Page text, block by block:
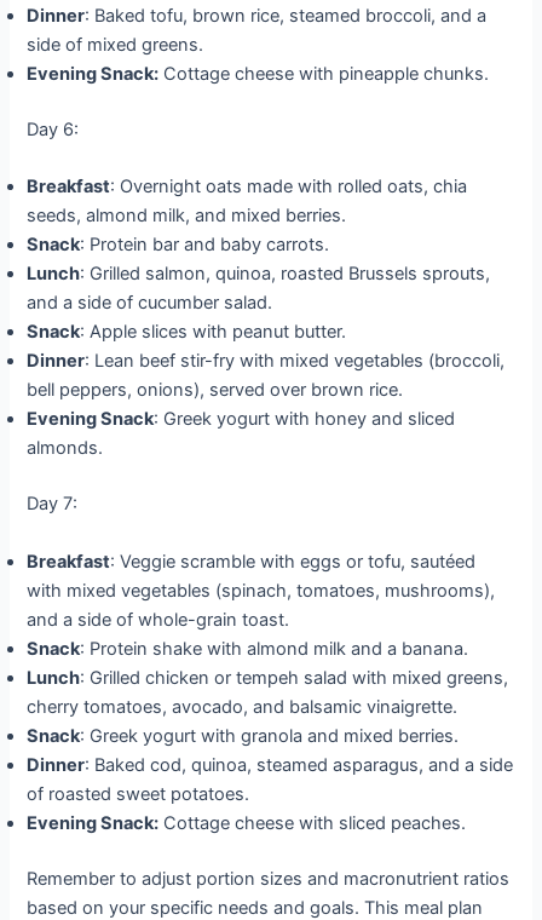
Dinner: Baked tofu, brown rice, steamed broccoli, and a
side of mixed greens.
Evening Snack: Cottage cheese with pineapple chunks.
Day 6:
Breakfast: Overnight oats made with rolled oats, chia
seeds, almond milk, and mixed berries.
Snack: Protein bar and baby carrots.
Lunch: Grilled salmon, quinoa, roasted Brussels sprouts,
and a side of cucumber salad.
Snack: Apple slices with peanut butter.
Dinner: Lean beef stir-fry with mixed vegetables (broccoli,
bell peppers, onions), served over brown rice.
Evening Snack: Greek yogurt with honey and sliced
almonds.
Day 7:
Breakfast: Veggie scramble with eggs or tofu, sautéed
with mixed vegetables (spinach, tomatoes, mushrooms),
and a side of whole-grain toast.
Snack: Protein shake with almond milk and a banana.
Lunch: Grilled chicken or tempeh salad with mixed greens,
cherry tomatoes, avocado, and balsamic vinaigrette.
Snack: Greek yogurt with granola and mixed berries.
Dinner: Baked cod, quinoa, steamed asparagus, and a side
of roasted sweet potatoes.
Evening Snack: Cottage cheese with sliced peaches.
Remember to adjust portion sizes and macronutrient ratios
based on your specific needs and goals. This meal plan